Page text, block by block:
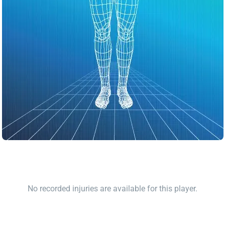
No recorded injuries are available for this player.